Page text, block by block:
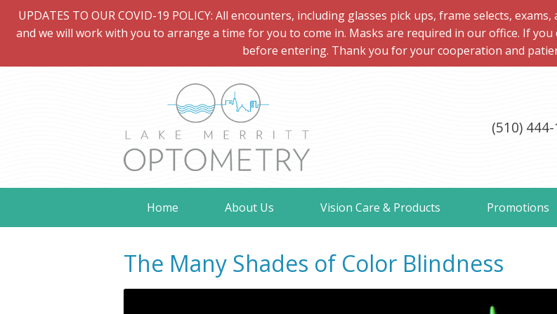
UPDATES TO OUR COVID-19 POLICY: All encounters, including glasses pick ups, frame selects,
and we will work with you to arrange a time for you to come in. Masks are required in our office. If
before entering. Thank you for your cooperation and
(510)
Home About Us Vision Care & Products Promotions
The Many Shades of Color Blindness